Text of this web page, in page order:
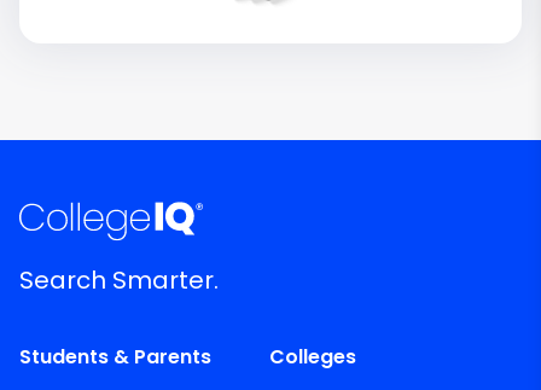
Search Smarter.
Students & Parents
Colleges